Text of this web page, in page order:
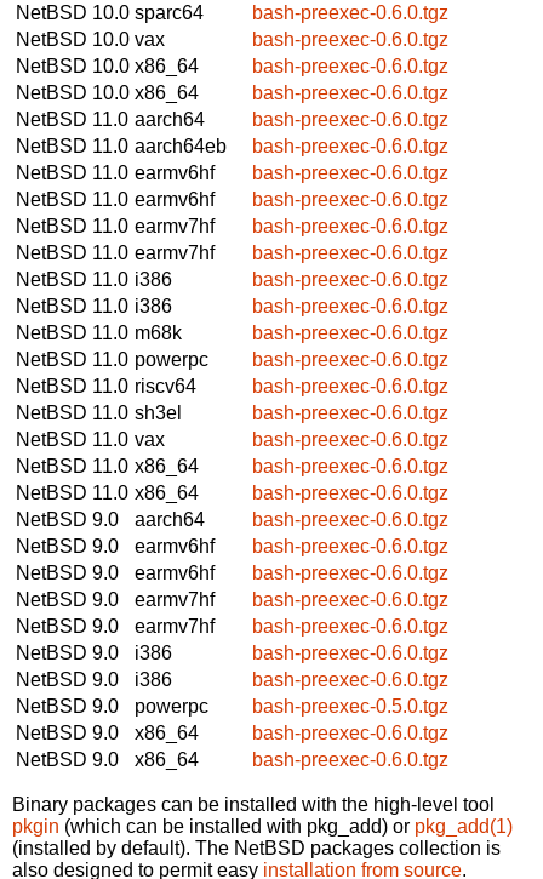
NetBSD 10.0 sparc64
bash-preexec-0.6.0.tgz
NetBSD 10.0 vax
bash-preexec-0.6.0.tgz
NetBSD 10.0 x86_64
bash-preexec-0.6.0.tgz
NetBSD 10.0 x86_64
bash-preexec-0.6.0.tgz
NetBSD 11.0 aarch64
bash-preexec-0.6.0.tgz
NetBSD 11.0 aarch64eb
bash-preexec-0.6.0.tgz
NetBSD 11.0 earmv6hf
bash-preexec-0.6.0.tgz
NetBSD 11.0 earmv6hf
bash-preexec-0.6.0.tgz
NetBSD 11.0 earmv7hf
bash-preexec-0.6.0.tgz
NetBSD 11.0 earmv7hf
bash-preexec-0.6.0.tgz
NetBSD 11.0 i386
bash-preexec-0.6.0.tgz
NetBSD 11.0 i386
bash-preexec-0.6.0.tgz
NetBSD 11.0 m68k
bash-preexec-0.6.0.tgz
NetBSD 11.0 powerpc
bash-preexec-0.6.0.tgz
NetBSD 11.0 riscv64
bash-preexec-0.6.0.tgz
NetBSD 11.0 sh3el
bash-preexec-0.6.0.tgz
NetBSD 11.0 vax
bash-preexec-0.6.0.tgz
NetBSD 11.0 x86_64
bash-preexec-0.6.0.tgz
NetBSD 11.0 x86_64
bash-preexec-0.6.0.tgz
NetBSD 9.0
aarch64
bash-preexec-0.6.0.tgz
NetBSD 9.0
earmv6hf
bash-preexec-0.6.0.tgz
NetBSD 9.0
earmv6hf
bash-preexec-0.6.0.tgz
NetBSD 9.0
earmv7hf
bash-preexec-0.6.0.tgz
NetBSD 9.0
earmv7hf
bash-preexec-0.6.0.tgz
NetBSD 9.0
i386
bash-preexec-0.6.0.tgz
NetBSD 9.0
i386
bash-preexec-0.6.0.tgz
NetBSD 9.0
powerpc
bash-preexec-0.5.0.tgz
NetBSD 9.0
x86_64
bash-preexec-0.6.0.tgz
NetBSD 9.0
x86_64 bash-preexec-0.6.0.tgz
Binary packages can be installed with the high-level tool
pkgin (which can be installed with pkg_add) or pkg_add(1)
(installed by default). The NetBSD packages collection is
also designed to permit easy installation from source.